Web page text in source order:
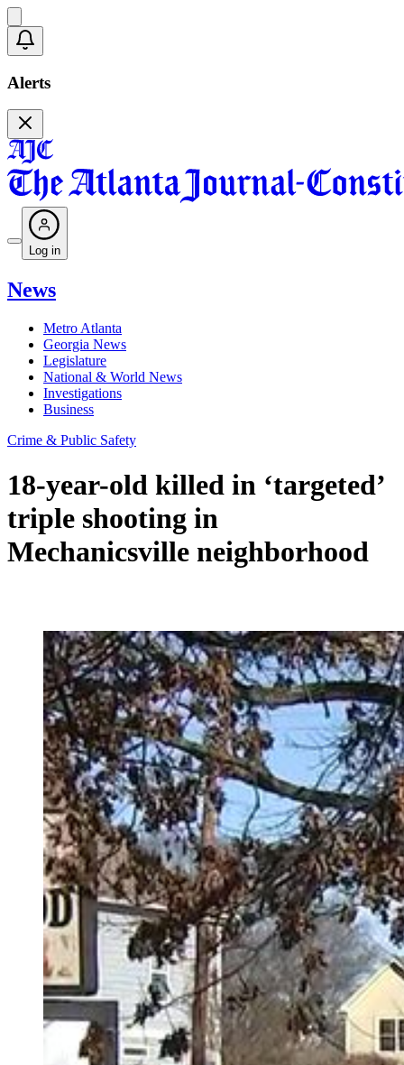
Alerts
Log in
News
Metro Atlanta
Georgia News
Legislature
National & World News
Investigations
Business
Crime & Public Safety
18-year-old killed in ‘targeted’
triple shooting in
Mechanicsville neighborhood